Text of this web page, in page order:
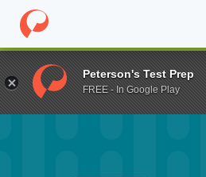
Home Fund IUIN-Bo Hagood
Peterson's Test Prep
FREE - In Google Play